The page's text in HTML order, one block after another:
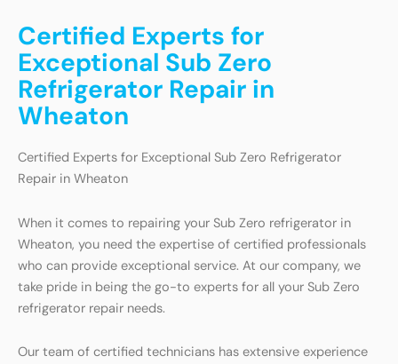
Certified Experts for
Exceptional Sub Zero
Refrigerator Repair in
Wheaton
Certified Experts for Exceptional Sub Zero Refrigerator
Repair in Wheaton
When it comes to repairing your Sub Zero refrigerator in
Wheaton, you need the expertise of certified professionals
who can provide exceptional service. At our company, we
take pride in being the go-to experts for all your Sub Zero
refrigerator repair needs.
Our team of certified technicians has extensive experience